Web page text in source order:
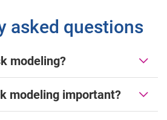
asked questions
modeling?
modeling important?